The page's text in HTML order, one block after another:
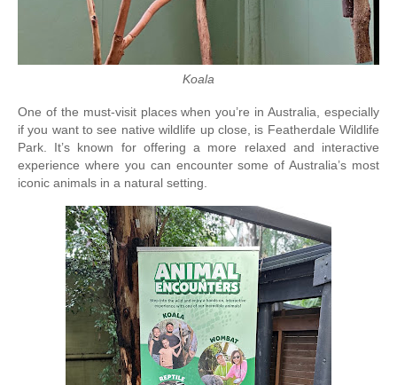
Koala
One of the must-visit places when you’re in Australia, especially
if you want to see native wildlife up close, is Featherdale Wildlife
Park. It’s known for offering a more relaxed and interactive
experience where you can encounter some of Australia’s most
iconic animals in a natural setting.